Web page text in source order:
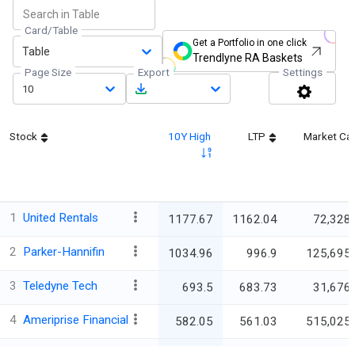
Card/Table
Table
Get a Portfolio in one click
Trendlyne RA Baskets
Page Size
10
Export Settings
Stock 10Y High LTP Market
1 United Rentals 1177.67 1162.04
2 Parker-Hannifin 1034.96 996.9
3 Teledyne Tech 693.5 683.73
4 Ameriprise Financial 582.05 561.03